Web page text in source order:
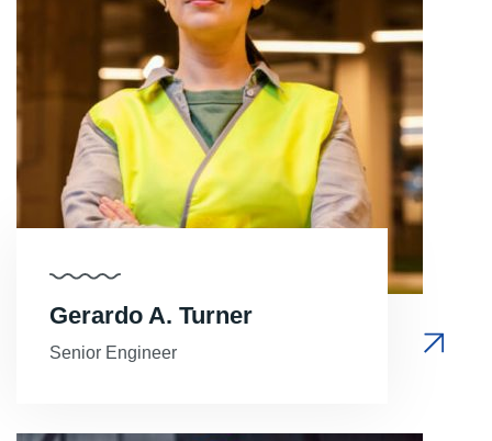
Gerardo A. Turner
Senior Engineer